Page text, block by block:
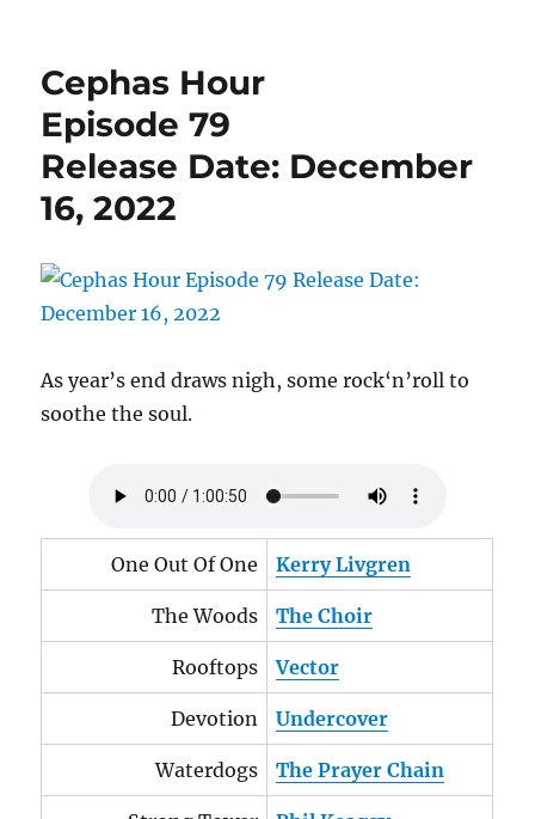
81
Date:
December
31,
Cephas Hour
Episode 79
Release Date: December
16, 2022
As year’s end draws nigh, some rock‘n’roll to
soothe the soul.
One Out Of One Kerry Livgren
The Woods The Choir
Rooftops Vector
Devotion Undercover
Waterdogs The Prayer Chain